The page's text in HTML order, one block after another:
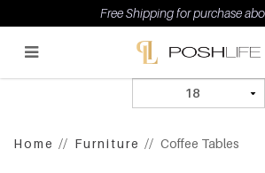
Free Shipping for purchase above
Home Furniture Coffee Tables